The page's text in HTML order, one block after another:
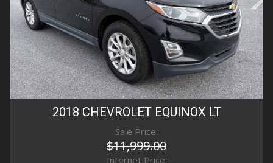
2018 CHEVROLET EQUINOX LT
Sale Price:
$11,999.00
Internet Price: